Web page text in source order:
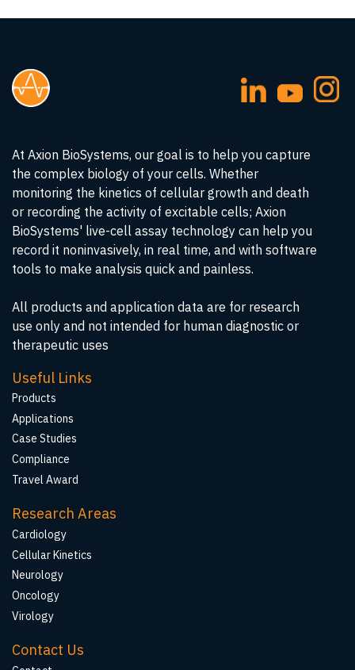
At Axion BioSystems, our goal is to help you capture
the complex biology of your cells. Whether
monitoring the kinetics of cellular growth and death
or recording the activity of excitable cells; Axion
BioSystems' live-cell assay technology can help you
record it noninvasively, in real time, and with software
tools to make analysis quick and painless.
All products and application data are for research
use only and not intended for human diagnostic or
therapeutic uses
Useful Links
Products
Applications
Case Studies
Compliance
Travel Award
Research Areas
Cardiology
Cellular Kinetics
Neurology
Oncology
Virology
Contact Us